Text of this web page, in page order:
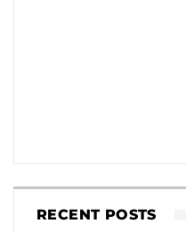
RECENT POSTS